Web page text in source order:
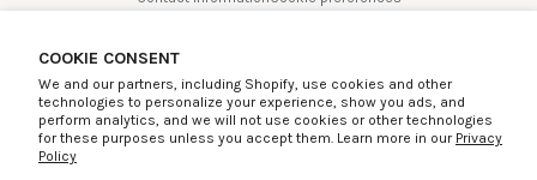
COOKIE CONSENT
We and our partners, including Shopify, use cookies and other
technologies to personalize your experience, show you ads, and
perform analytics, and we will not use cookies or other technologies
for these purposes unless you accept them. Learn more in our Privacy
Policy